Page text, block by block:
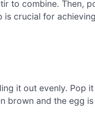
to combine. Then,
crucial for
it out evenly. Pop
brown and the egg